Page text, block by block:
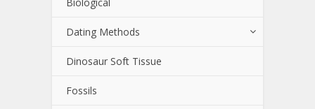
Dating Methods
Dinosaur Soft Tissue
Fossils